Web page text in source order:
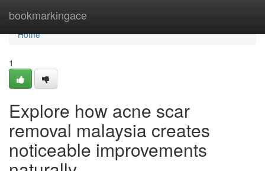
bookmarkingace
Home
Home
1
Explore how acne scar
removal malaysia creates
noticeable improvements